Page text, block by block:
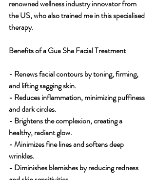
renowned wellness industry innovator from
the US, who also trained me in this specialised
therapy.
Benefits of a Gua Sha Facial Treatment
- Renews facial contours by toning, firming,
and lifting sagging skin.
- Reduces inflammation, minimizing puffiness
and dark circles.
- Brightens the complexion, creating a
healthy, radiant glow.
- Minimizes fine lines and softens deep
wrinkles.
- Diminishes blemishes by reducing redness